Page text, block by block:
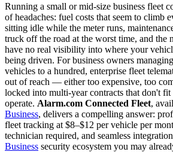
Running a small or mid-size business fleet
of headaches: fuel costs that seem to climb
sitting idle while the meter runs,
truck off the road at the worst time, and the
have no real visibility into where your
being driven. For business owners
vehicles to a hundred, enterprise fleet
out of reach — either too expensive, too
locked into multi-year contracts that don't
operate. Alarm.com Connected Fleet,
Business, delivers a compelling answer:
fleet tracking at $8–$12 per vehicle per
technician required, and seamless
Business security ecosystem you may